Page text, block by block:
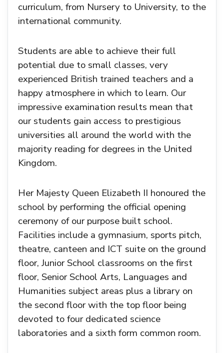
curriculum, from Nursery to University, to the
international community.
Students are able to achieve their full
potential due to small classes, very
experienced British trained teachers and a
happy atmosphere in which to learn. Our
impressive examination results mean that
our students gain access to prestigious
universities all around the world with the
majority reading for degrees in the United
Kingdom.
Her Majesty Queen Elizabeth II honoured the
school by performing the official opening
ceremony of our purpose built school.
Facilities include a gymnasium, sports pitch,
theatre, canteen and ICT suite on the ground
floor, Junior School classrooms on the first
floor, Senior School Arts, Languages and
Humanities subject areas plus a library on
the second floor with the top floor being
devoted to four dedicated science
laboratories and a sixth form common room.